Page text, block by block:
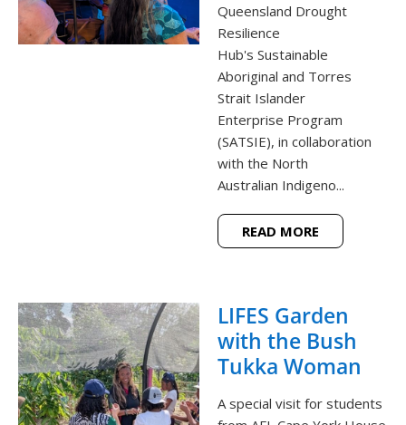
Queensland Drought
Resilience
Hub's Sustainable
Aboriginal and Torres
Strait Islander
Enterprise Program
(SATSIE), in collaboration
with the North
Australian Indigeno...
READ MORE
LIFES Garden
with the Bush
Tukka Woman
A special visit for students